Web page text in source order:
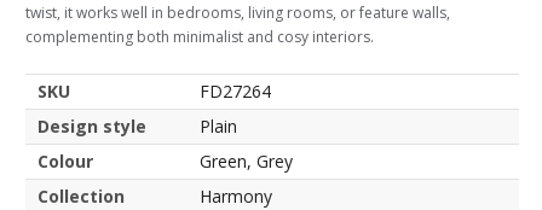
twist, it works well in bedrooms, living rooms, or feature walls,
complementing both minimalist and cosy interiors.
SKU
FD27264
Design style
Plain
Colour
Green, Grey
Collection
Harmony